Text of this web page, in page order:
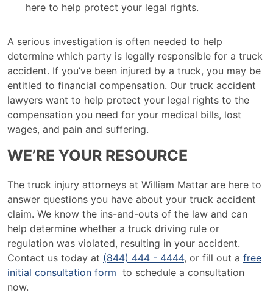
here to help protect your legal rights.
A serious investigation is often needed to help
determine which party is legally responsible for a truck
accident. If you’ve been injured by a truck, you may be
entitled to financial compensation. Our truck accident
lawyers want to help protect your legal rights to the
compensation you need for your medical bills, lost
wages, and pain and suffering.
WE’RE YOUR RESOURCE
The truck injury attorneys at William Mattar are here to
answer questions you have about your truck accident
claim. We know the ins-and-outs of the law and can
help determine whether a truck driving rule or
regulation was violated, resulting in your accident.
Contact us today at (844) 444 - 4444, or fill out a free
initial consultation form to schedule a consultation
now.